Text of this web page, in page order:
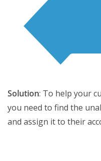
Solution: To help your
you need to find the
and assign it to their